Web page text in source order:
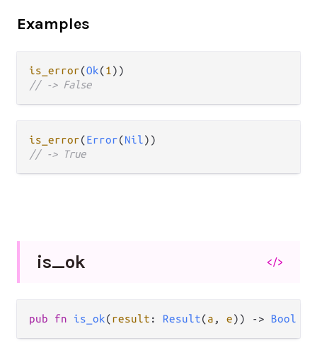
Examples
is_error(Ok(1
// -> False
is_error(Error(Nil
// -> True
is_ok </>
pub fn is_ok(result : Result(a , e)) -> Bool